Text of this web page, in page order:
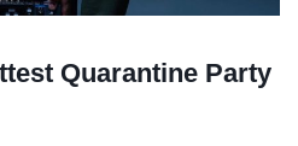
Quarantine Party